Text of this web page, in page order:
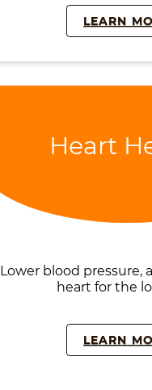
LEARN
Heart
Lower blood pressure,
heart for the
LEARN